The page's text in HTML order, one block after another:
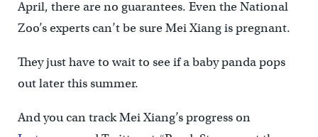
April, there are no guarantees. Even the National
Zoo’s experts can’t be sure Mei Xiang is pregnant.
They just have to wait to see if a baby panda pops
out later this summer.
And you can track Mei Xiang’s progress on